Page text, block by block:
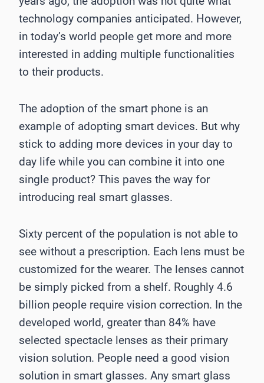
technology companies anticipated. However,
in today’s world people get more and more
interested in adding multiple functionalities
to their products.
The adoption of the smart phone is an
example of adopting smart devices. But why
stick to adding more devices in your day to
day life while you can combine it into one
single product? This paves the way for
introducing real smart glasses.
Sixty percent of the population is not able to
see without a prescription. Each lens must be
customized for the wearer. The lenses cannot
be simply picked from a shelf. Roughly 4.6
billion people require vision correction. In the
developed world, greater than 84% have
selected spectacle lenses as their primary
vision solution. People need a good vision
solution in smart glasses. Any smart glass